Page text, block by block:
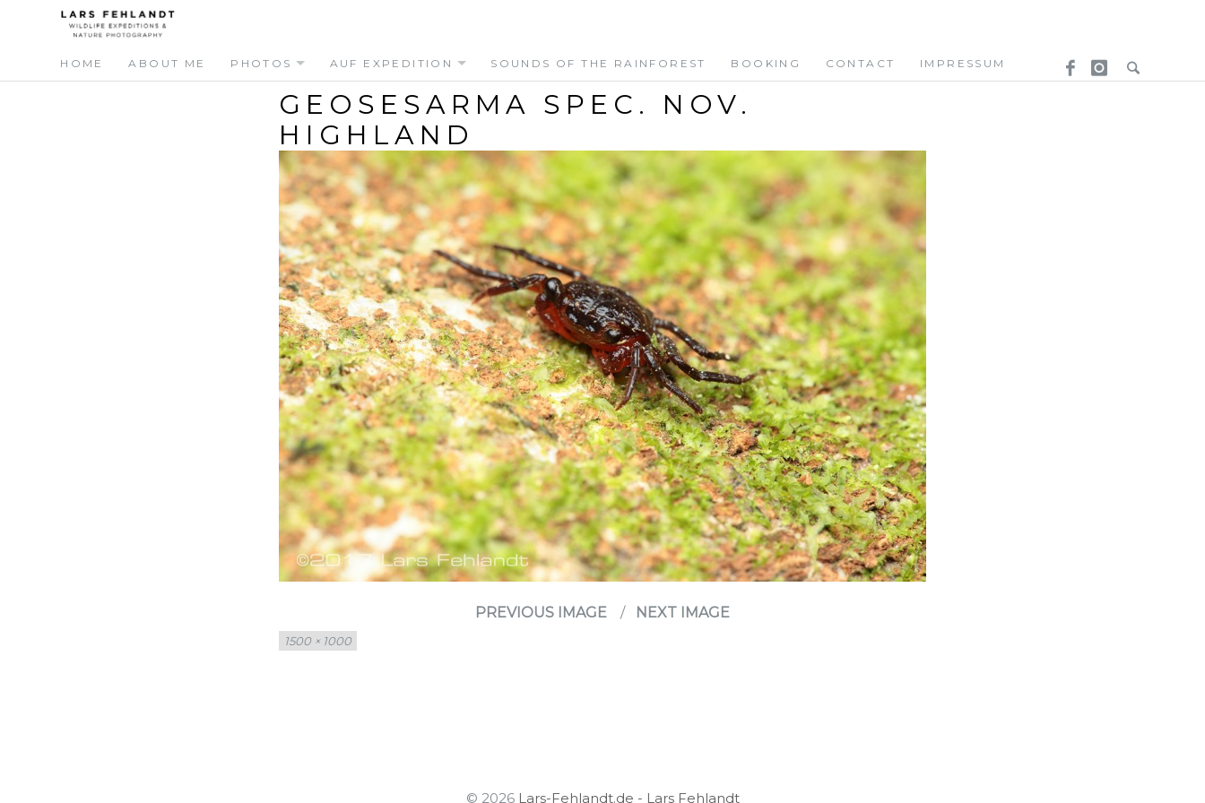
Skip
to
content
HOME ABOUT ME PHOTOS AUF EXPEDITION SOUNDS OF THE RAINFOREST BOOKING CONTACT IMPRESSUM
GEOSESARMA SPEC. NOV.
HIGHLAND
PREVIOUS IMAGE
NEXT IMAGE
Full
size
1500 × 1000
© 2026 Lars-Fehlandt.de - Lars Fehlandt